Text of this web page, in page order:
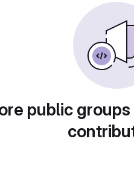
public